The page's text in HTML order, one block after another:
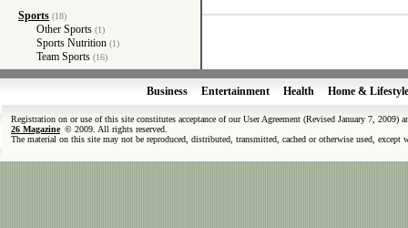
Sports (18)
Other Sports (1)
Sports Nutrition (1)
Team Sports (16)
Business Entertainment Health Home & Lifestyle
Registration on or use of this site constitutes acceptance of our User Agreement (Revised January 7, 2009)
26 Magazine © 2009. All rights reserved.
The material on this site may not be reproduced, distributed, transmitted, cached or otherwise used,